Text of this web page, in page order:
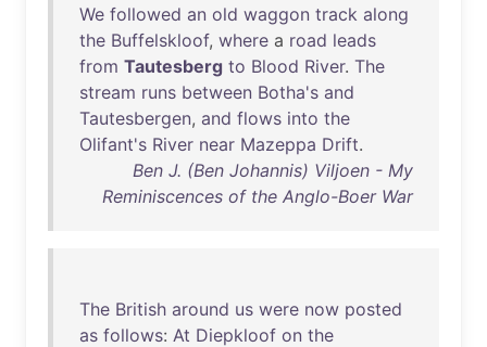
We followed an old waggon track along
the Buffelskloof, where a road leads
from Tautesberg to Blood River. The
stream runs between Botha's and
Tautesbergen, and flows into the
Olifant's River near Mazeppa Drift.
Ben J. (Ben Johannis) Viljoen - My
Reminiscences of the Anglo-Boer War
The British around us were now posted
as follows: At Diepkloof on the